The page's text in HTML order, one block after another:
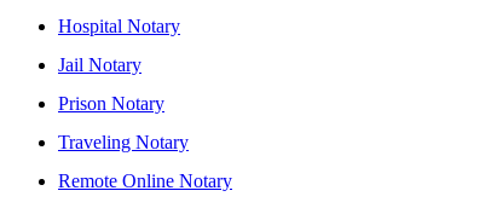
Hospital Notary
Jail Notary
Prison Notary
Traveling Notary
Remote Online Notary